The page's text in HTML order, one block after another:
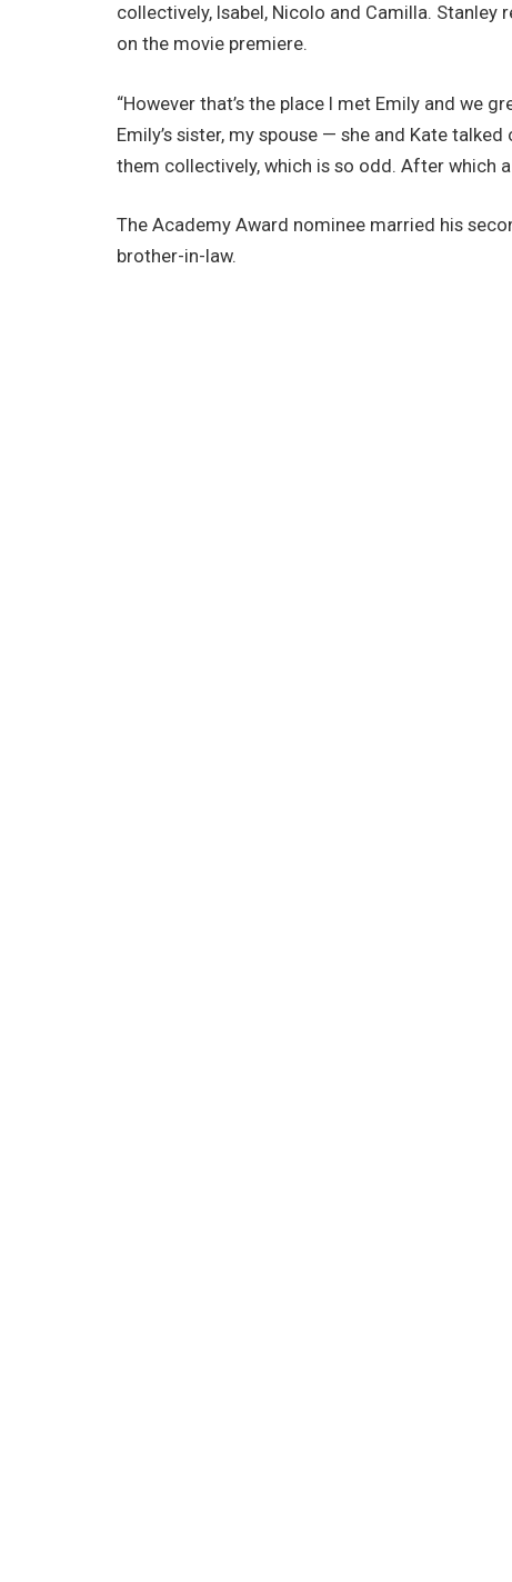
collectively, Isabel, Nicolo and Camilla.
on the movie premiere.
“However that’s the place I met Emily and we
Emily’s sister, my spouse — she and Kate
them collectively, which is so odd. After which
The Academy Award nominee married his
brother-in-law.